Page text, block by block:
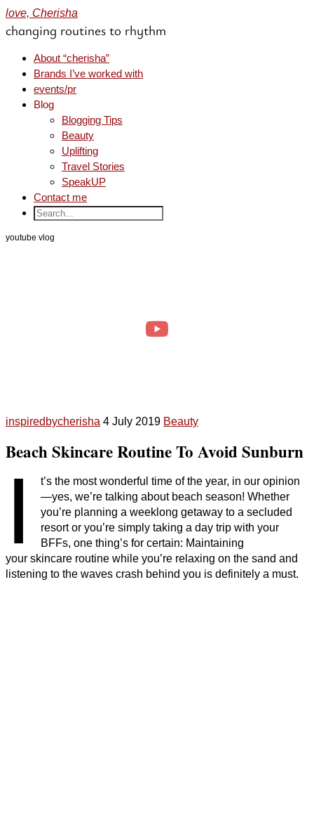
love, Cherisha
changing routines to rhythm
About “cherisha”
Brands I’ve worked with
events/pr
Blog
Blogging Tips
Beauty
Uplifting
Travel Stories
SpeakUP
Contact me
youtube vlog
inspiredbycherisha 4 July 2019 Beauty
Beach Skincare Routine To Avoid Sunburn
I
t’s the most wonderful time of the year, in our opinion
—yes, we’re talking about beach season! Whether
you’re planning a weeklong getaway to a secluded
resort or you’re simply taking a day trip with your
BFFs, one thing’s for certain: Maintaining
your skincare routine while you’re relaxing on the sand and
listening to the waves crash behind you is definitely a must.